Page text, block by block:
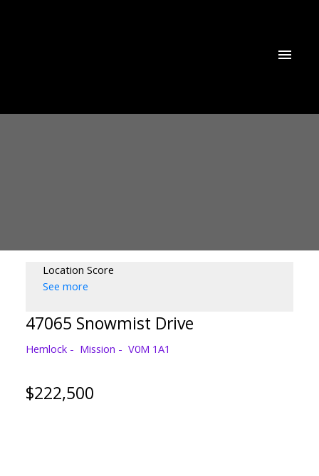
Location Score
See more
47065 Snowmist Drive
Hemlock Mission V0M 1A1
$222,500